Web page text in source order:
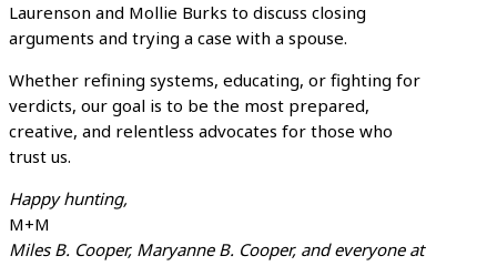
Laurenson and Mollie Burks to discuss closing
arguments and trying a case with a spouse.
Whether refining systems, educating, or fighting for
verdicts, our goal is to be the most prepared,
creative, and relentless advocates for those who
trust us.
Happy hunting,
M+M
Miles B. Cooper, Maryanne B. Cooper, and everyone at